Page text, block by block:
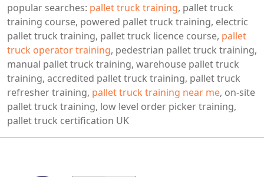
popular searches: pallet truck training, pallet truck
training course, powered pallet truck training, electric
pallet truck training, pallet truck licence course, pallet
truck operator training, pedestrian pallet truck training,
manual pallet truck training, warehouse pallet truck
training, accredited pallet truck training, pallet truck
refresher training, pallet truck training near me, on-site
pallet truck training, low level order picker training,
pallet truck certification UK